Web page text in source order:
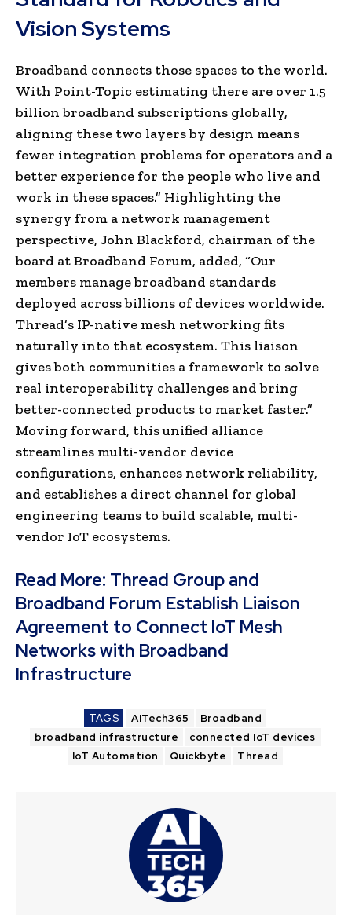
Vision Systems
Broadband connects those spaces to the world.
With Point-Topic estimating there are over 1.5
billion broadband subscriptions globally,
aligning these two layers by design means
fewer integration problems for operators and a
better experience for the people who live and
work in these spaces.” Highlighting the
synergy from a network management
perspective, John Blackford, chairman of the
board at Broadband Forum, added, “Our
members manage broadband standards
deployed across billions of devices worldwide.
Thread’s IP-native mesh networking fits
naturally into that ecosystem. This liaison
gives both communities a framework to solve
real interoperability challenges and bring
better-connected products to market faster.”
Moving forward, this unified alliance
streamlines multi-vendor device
configurations, enhances network reliability,
and establishes a direct channel for global
engineering teams to build scalable, multi-
vendor IoT ecosystems.
Read More: Thread Group and
Broadband Forum Establish Liaison
Agreement to Connect IoT Mesh
Networks with Broadband
Infrastructure
TAGS AITech365
Broadband
broadband infrastructure
connected IoT devices
IoT Automation
Quickbyte Thread